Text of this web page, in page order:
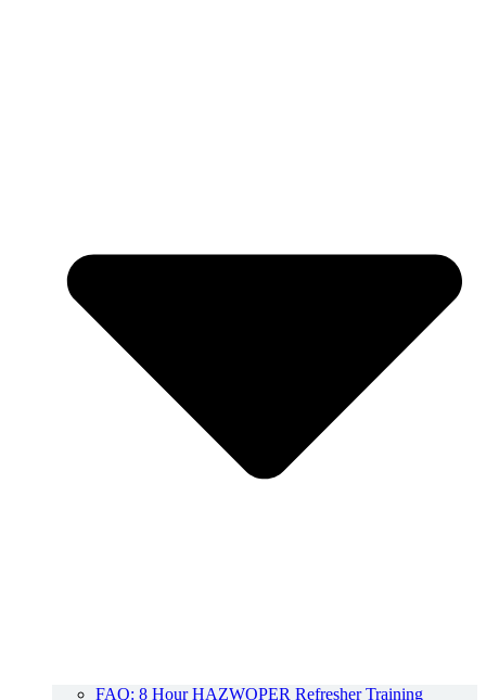
FAQ: 8 Hour HAZWOPER Refresher Training